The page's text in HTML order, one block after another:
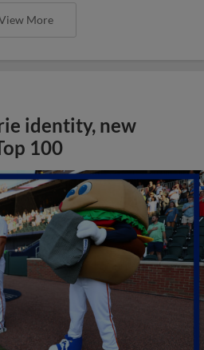
More
identity, new
100